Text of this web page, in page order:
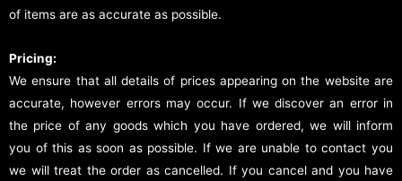
of items are as accurate as possible.
Pricing:
We ensure that all details of prices appearing on the website are
accurate, however errors may occur. If we discover an error in
the price of any goods which you have ordered, we will inform
you of this as soon as possible. If we are unable to contact you
we will treat the order as cancelled. If you cancel and you have